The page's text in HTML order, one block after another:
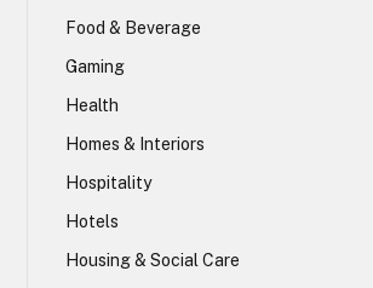
Food & Beverage
Gaming
Health
Homes & Interiors
Hospitality
Hotels
Housing & Social Care